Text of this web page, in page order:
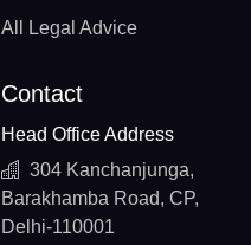
All Legal Advice
Contact
Head Office Address
304 Kanchanjunga,
Barakhamba Road, CP,
Delhi-110001